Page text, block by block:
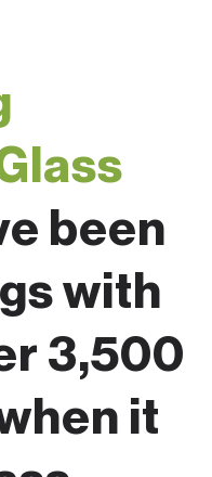
been
with
3,500
it